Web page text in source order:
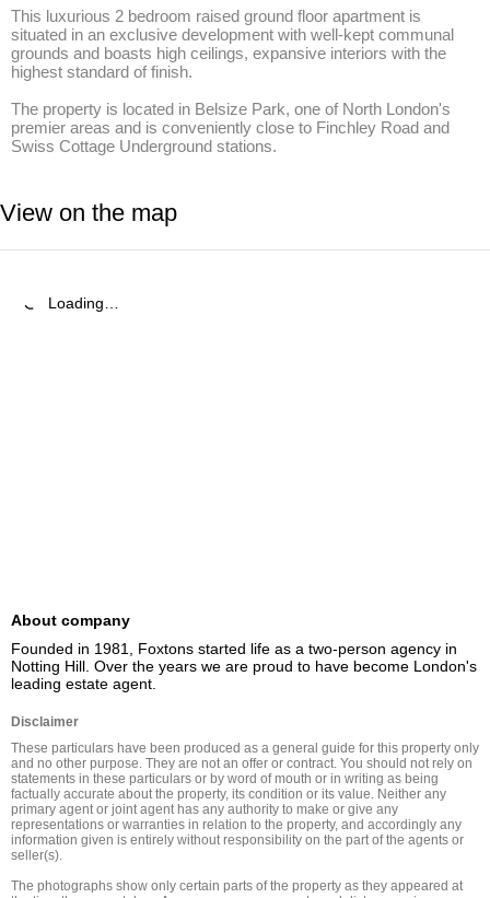
This luxurious 2 bedroom raised ground floor apartment is
situated in an exclusive development with well-kept communal
grounds and boasts high ceilings, expansive interiors with the
highest standard of finish.
The property is located in Belsize Park, one of North London's
premier areas and is conveniently close to Finchley Road and
Swiss Cottage Underground stations.
View on the map
Loading…
About company
Founded in 1981, Foxtons started life as a two-person agency in
Notting Hill. Over the years we are proud to have become London's
leading estate agent.
Disclaimer
These particulars have been produced as a general guide for this property only
and no other purpose. They are not an offer or contract. You should not rely on
statements in these particulars or by word of mouth or in writing as being
factually accurate about the property, its condition or its value. Neither any
primary agent or joint agent has any authority to make or give any
representations or warranties in relation to the property, and accordingly any
information given is entirely without responsibility on the part of the agents or
seller(s).
The photographs show only certain parts of the property as they appeared at